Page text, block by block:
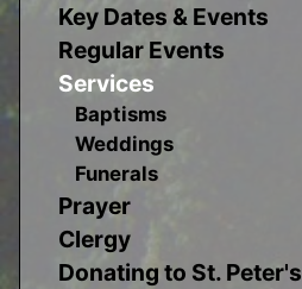
Key Dates & Events
Regular Events
Services
Baptisms
Weddings
Funerals
Prayer
Clergy
Donating to St. Peter's